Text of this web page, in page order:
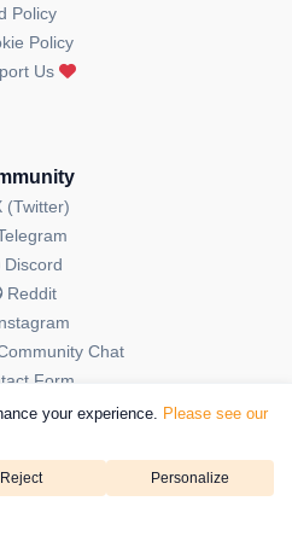
Policy
Policy
Us
(Twitter)
Discord
Reddit
Chat
Form
OGAudit is a brand operated
your experience. Please see our
Reject Personalize